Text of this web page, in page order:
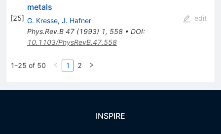
[25]
metals
G. Kresse, J. Hafner
Phys.Rev.B 47(1993) 1, 558• DOI:
10.1103/PhysRevB.47.558
edit
1-25 of 50 1 2
INSPIRE